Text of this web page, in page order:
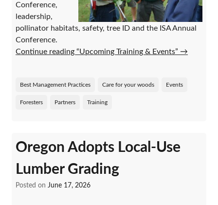
Conference,
leadership,
pollinator habitats, safety, tree ID and the ISA Annual
Conference.
Continue reading “Upcoming Training & Events” →
Best Management Practices Care for your woods Events
Foresters Partners Training
Oregon Adopts Local-Use
Lumber Grading
Posted on June 17, 2026